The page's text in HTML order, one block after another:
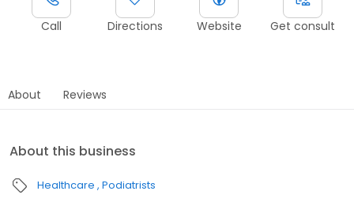
Call Directions Website Get consult
About Reviews
About this business
Healthcare Podiatrists